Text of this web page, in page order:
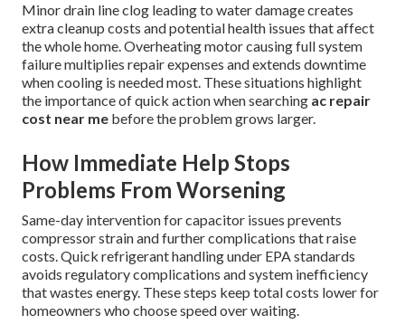
Minor drain line clog leading to water damage creates
extra cleanup costs and potential health issues that affect
the whole home. Overheating motor causing full system
failure multiplies repair expenses and extends downtime
when cooling is needed most. These situations highlight
the importance of quick action when searching ac repair
cost near me before the problem grows larger.
How Immediate Help Stops
Problems From Worsening
Same-day intervention for capacitor issues prevents
compressor strain and further complications that raise
costs. Quick refrigerant handling under EPA standards
avoids regulatory complications and system inefficiency
that wastes energy. These steps keep total costs lower for
homeowners who choose speed over waiting.